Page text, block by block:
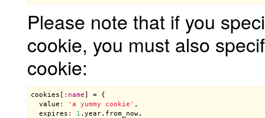
Please note that if you
cookie, you must also
cookie:
cookies [ : name] = {
value : 'a yummy cookie' ,
expires : 1 .year. from_now,